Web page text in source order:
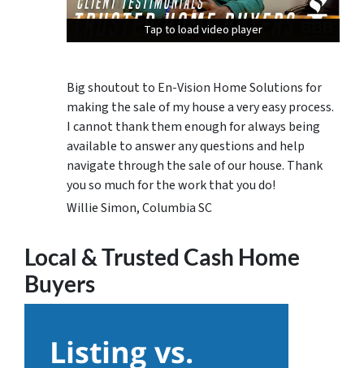
Tap to load video player
Tap to load video player
Tap to load video player
Big shoutout to En-Vision Home Solutions for
making the sale of my house a very easy process.
I cannot thank them enough for always being
available to answer any questions and help
navigate through the sale of our house. Thank
you so much for the work that you do!
Willie Simon, Columbia SC
Local & Trusted Cash Home
Buyers